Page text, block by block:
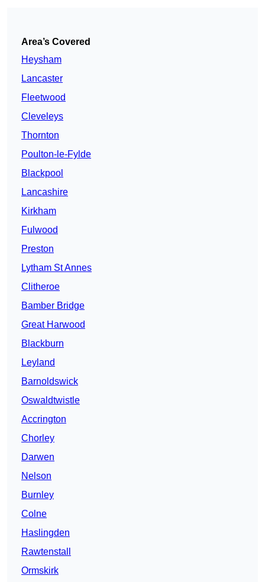
Area’s Covered
Heysham
Lancaster
Fleetwood
Cleveleys
Thornton
Poulton-le-Fylde
Blackpool
Lancashire
Kirkham
Fulwood
Preston
Lytham St Annes
Clitheroe
Bamber Bridge
Great Harwood
Blackburn
Leyland
Barnoldswick
Oswaldtwistle
Accrington
Chorley
Darwen
Nelson
Burnley
Colne
Haslingden
Rawtenstall
Ormskirk